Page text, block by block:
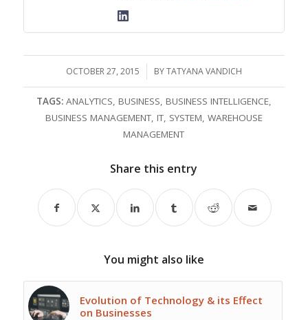
OCTOBER 27, 2015
/ BYTATYANA VANDICH
TAGS: ANALYTICS, BUSINESS, BUSINESS INTELLIGENCE,
BUSINESS MANAGEMENT, IT, SYSTEM, WAREHOUSE
MANAGEMENT
Share this entry
You might also like
Evolution of Technology & its Effect
on Businesses